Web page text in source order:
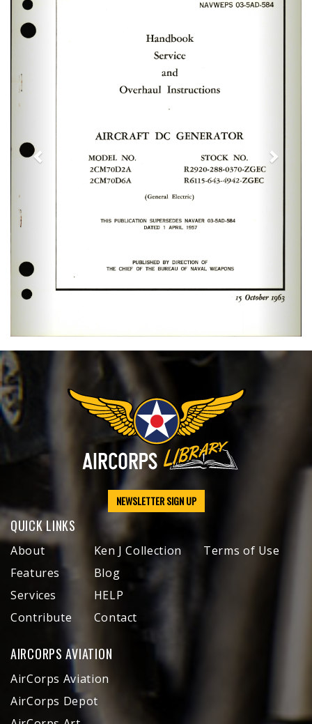
NEWSLETTER SIGN UP
QUICK LINKS
About
Features
Services
Contribute
Ken J Collection
Blog
HELP
Contact
Terms of Use
AIRCORPS AVIATION
AirCorps Aviation
AirCorps Depot